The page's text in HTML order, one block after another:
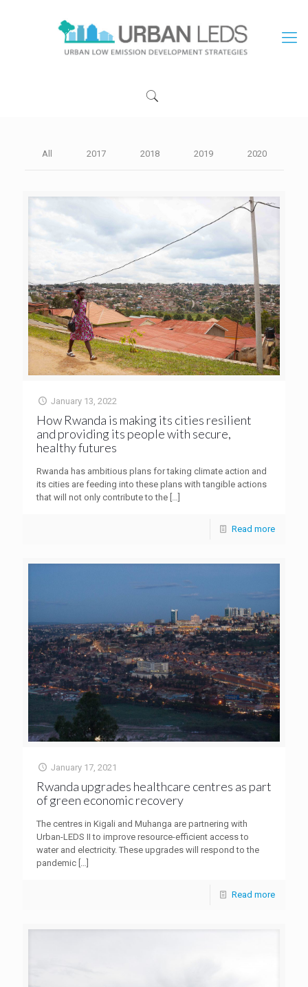
All 2017 2018 2019 2020
January 13, 2022
How Rwanda is making its cities resilient
and providing its people with secure,
healthy futures
Rwanda has ambitious plans for taking climate action and
its cities are feeding into these plans with tangible actions
that will not only contribute to the […]
Read more
January 17, 2021
Rwanda upgrades healthcare centres as part
of green economic recovery
The centres in Kigali and Muhanga are partnering with
Urban-LEDS II to improve resource-efficient access to
water and electricity. These upgrades will respond to the
pandemic […]
Read more